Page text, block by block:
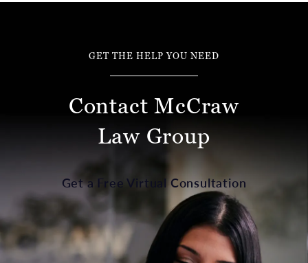
GET THE HELP YOU NEED
Contact McCraw
Law Group
Get a Free Virtual Consultation